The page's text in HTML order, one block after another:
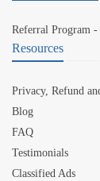
Referral Program -
Resources
Privacy, Refund
Blog
FAQ
Testimonials
Classified Ads